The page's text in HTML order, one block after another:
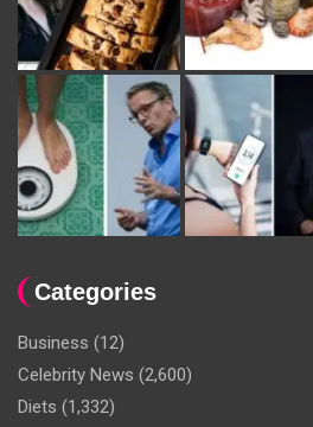
Categories
Business (12)
Celebrity News (2,600)
Diets (1,332)